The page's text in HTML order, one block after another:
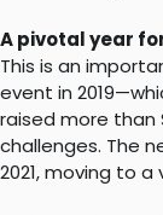
A pivotal year
This is an
event in
raised more than
challenges. The
2021, moving to